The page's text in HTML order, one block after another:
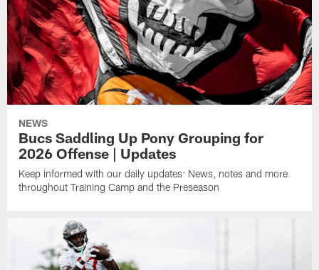
NEWS
Bucs Saddling Up Pony Grouping for
2026 Offense | Updates
Keep informed with our daily updates: News, notes and more
throughout Training Camp and the Preseason